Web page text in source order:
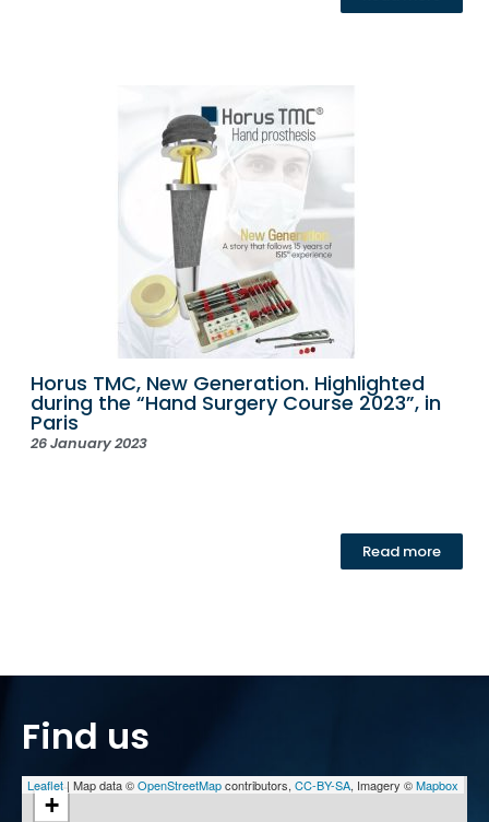
Horus TMC, New Generation. Highlighted
during the “Hand Surgery Course 2023”, in
Paris
26 January 2023
Read more
Find us
+
Leaflet | Map data ©OpenStreetMapcontributors, CC-BY-SA, Imagery ©Mapbox